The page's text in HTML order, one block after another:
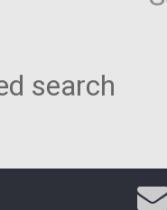
search